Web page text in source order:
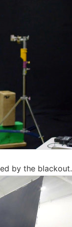
by the blackout.